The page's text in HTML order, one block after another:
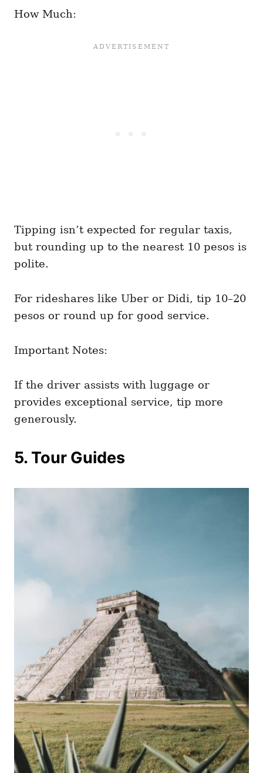
How Much:
Tipping isn’t expected for regular taxis,
but rounding up to the nearest 10 pesos is
polite.
For rideshares like Uber or Didi, tip 10–20
pesos or round up for good service.
Important Notes:
If the driver assists with luggage or
provides exceptional service, tip more
generously.
5. Tour Guides